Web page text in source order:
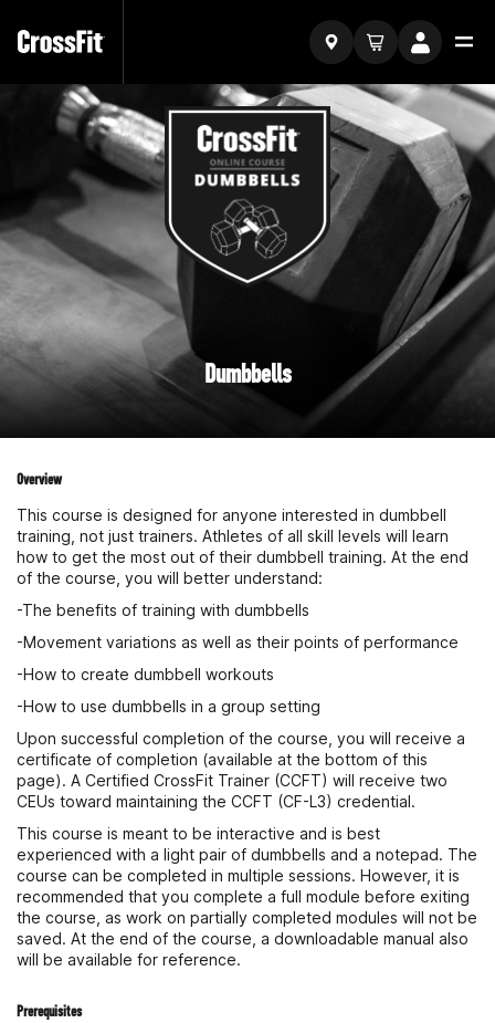
Dumbbells
Overview
This course is designed for anyone interested in dumbbell
training, not just trainers. Athletes of all skill levels will learn
how to get the most out of their dumbbell training. At the end
of the course, you will better understand:
-The benefits of training with dumbbells
-Movement variations as well as their points of performance
-How to create dumbbell workouts
-How to use dumbbells in a group setting
Upon successful completion of the course, you will receive a
certificate of completion (available at the bottom of this
page). A Certified CrossFit Trainer (CCFT) will receive two
CEUs toward maintaining the CCFT (CF-L3) credential.
This course is meant to be interactive and is best
experienced with a light pair of dumbbells and a notepad. The
course can be completed in multiple sessions. However, it is
recommended that you complete a full module before exiting
the course, as work on partially completed modules will not be
saved. At the end of the course, a downloadable manual also
will be available for reference.
Prerequisites